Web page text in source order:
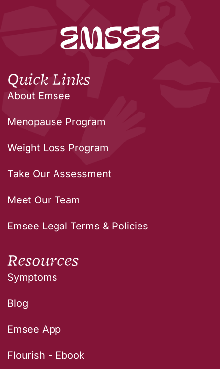
Quick Links
About Emsee
Menopause Program
Weight Loss Program
Take Our Assessment
Meet Our Team
Emsee Legal Terms & Policies
Resources
Symptoms
Blog
Emsee App
Flourish - Ebook